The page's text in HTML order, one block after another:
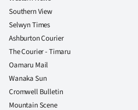
Southern View
Selwyn Times
Ashburton Courier
The Courier - Timaru
Oamaru Mail
Wanaka Sun
Cromwell Bulletin
Mountain Scene